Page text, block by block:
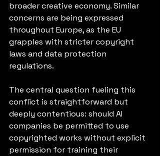
broader creative economy. Similar
concerns are being expressed
throughout Europe, as the EU
grapples with stricter copyright
laws and data protection
regulations.
The central question fueling this
conflict is straightforward but
deeply contentious: should AI
companies be permitted to use
copyrighted works without explicit
permission for training their